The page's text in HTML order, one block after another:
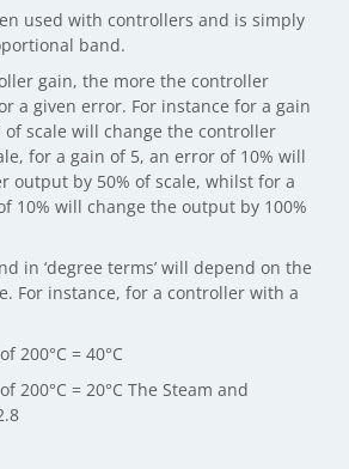
used with controllers and is simply
band.
gain, the more the controller
a given error. For instance for a gain
of scale will change the controller
for a gain of 5, an error of 10% will
output by 50% of scale, whilst for a
10% will change the output by 100%
in ‘degree terms’ will depend on the
For instance, for a controller with a
200°C = 40°C
200°C = 20°C The Steam and